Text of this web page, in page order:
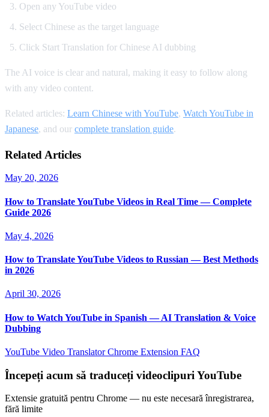
Open any YouTube video
Select Chinese as the target language
Click Start Translation for Chinese AI dubbing
The AI voice is clear and natural, making it easy to follow along
with any video content.
Related articles: Learn Chinese with YouTube, Watch YouTube in
Japanese, and our complete translation guide.
Related Articles
May 20, 2026
How to Translate YouTube Videos in Real Time — Complete
Guide 2026
May 4, 2026
How to Translate YouTube Videos to Russian — Best Methods
in 2026
April 30, 2026
How to Watch YouTube in Spanish — AI Translation & Voice
Dubbing
YouTube Video TranslatorChrome Extension FAQ
Începeți acum să traduceți videoclipuri YouTube
Extensie gratuită pentru Chrome — nu este necesară înregistrarea,
fără limite